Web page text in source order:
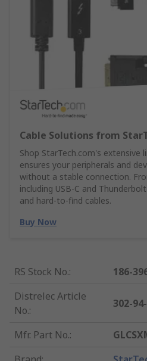
Cable Solutions from
Shop StarTech.com's extensive
ensures your peripherals and
without a stable connection.
including USB-C and
and hard-to-find cables.
Buy Now
RS Stock No.:
186-
Distrelec Article
No.:
302-
Mfr. Part No.: